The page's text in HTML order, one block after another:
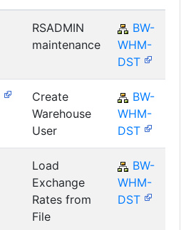
RSADMIN
maintenance
BW-
WHM-
DST
Create
Warehouse
User
BW-
WHM-
DST
Load
Exchange
Rates from
File
BW-
WHM-
DST